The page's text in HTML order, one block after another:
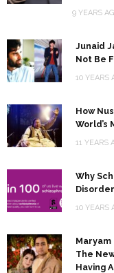
9 YEARS
Junaid
Not Be
10 YEARS
How
World’s
11 YEARS
Why
10 YEARS
Maryam
The
Having